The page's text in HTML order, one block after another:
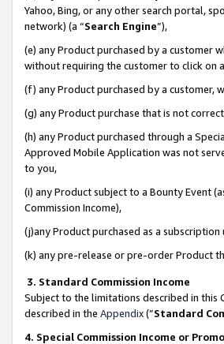
Yahoo, Bing, or any other search portal,
network) (a “Search Engine”),
(e) any Product purchased by a customer
without requiring the customer to click on
(f) any Product purchased by a customer,
(g) any Product purchase that is not
(h) any Product purchased through a
Approved Mobile Application was not
to you,
(i) any Product subject to a Bounty Event
Commission Income),
(j)any Product purchased as a
(k) any pre-release or pre-order Product
3. Standard Commission Income
Subject to the limitations described in this
described in the Appendix(”Standard
4. Special Commission Income or